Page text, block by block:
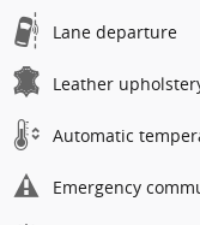
Lane departure
Leather
Automatic
Emergency